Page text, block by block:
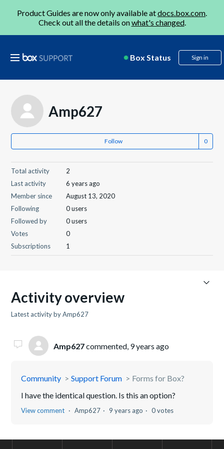
Product Guides are now only available atdocs.box.com.
Check out all the details onwhat's changed.
Box Status Sign in
Amp627
Follow
Total activity
2
Last activity
6 years ago
Member since
August 13, 2020
Following
0 users
Followed by
0 users
Votes
0
Subscriptions
1
Activity overview
Latest activity by Amp627
Amp627commented, 9 years ago
Community Support Forum
Forms for Box?
I have the identical question. Is this an option?
View comment Amp627 9 years ago 0 votes